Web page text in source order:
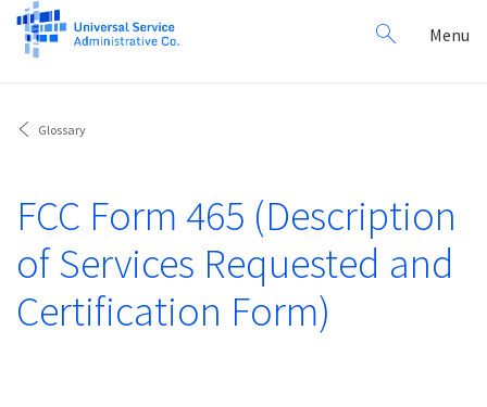
Search
for:
Menu
Glossary
FCC Form 465 (Description
of Services Requested and
Certification Form)